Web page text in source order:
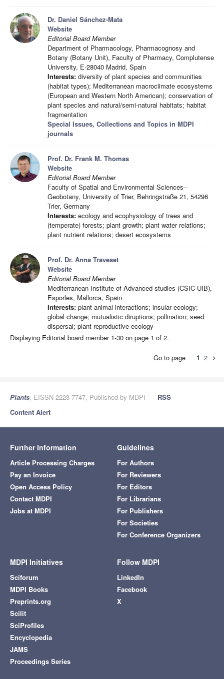
Dr. Daniel Sánchez-Mata
Website
Editorial Board Member
Department of Pharmacology, Pharmacognosy and
Botany (Botany Unit), Faculty of Pharmacy, Complutense
University, E-28040 Madrid, Spain
Interests: diversity of plant species and communities
(habitat types); Mediterranean macroclimate ecosystems
(European and Western North American); conservation of
plant species and natural/semi-natural habitats; habitat
fragmentation
Special Issues, Collections and Topics in MDPI
journals
Prof. Dr. Frank M. Thomas
Website
Editorial Board Member
Faculty of Spatial and Environmental Sciences–
Geobotany, University of Trier, Behringstraße 21, 54296
Trier, Germany
Interests: ecology and ecophysiology of trees and
(temperate) forests; plant growth; plant water relations;
plant nutrient relations; desert ecosystems
Prof. Dr. Anna Traveset
Website
Editorial Board Member
Mediterranean Institute of Advanced studies (CSIC-UIB),
Esporles, Mallorca, Spain
Interests: plant-animal interactions; insular ecology;
global change; mutualistic diruptions; pollination; seed
dispersal; plant reproductive ecology
Displaying Editorial board member 1-30 on page 1 of 2.
Go to page 1 2 chevron_right
Plants, EISSN 2223-7747, Published by MDPI
RSS
Content Alert
Further Information
Article Processing Charges
Pay an Invoice
Open Access Policy
Contact MDPI
Jobs at MDPI
Guidelines
For Authors
For Reviewers
For Editors
For Librarians
For Publishers
For Societies
For Conference Organizers
MDPI Initiatives
Sciforum
MDPI Books
Preprints.org
Scilit
SciProfiles
Encyclopedia
JAMS
Proceedings Series
Follow MDPI
LinkedIn
Facebook
X